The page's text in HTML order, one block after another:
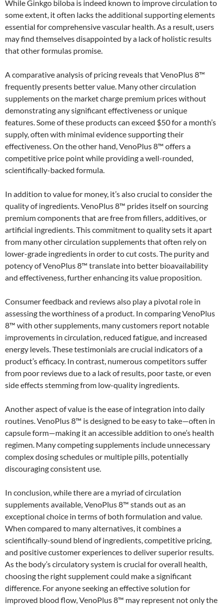
While Ginkgo biloba is indeed known to improve circulation to
some extent, it often lacks the additional supporting elements
essential for comprehensive vascular health. As a result, users
may find themselves disappointed by a lack of holistic results
that other formulas promise.
A comparative analysis of pricing reveals that VenoPlus 8™
frequently presents better value. Many other circulation
supplements on the market charge premium prices without
demonstrating any significant effectiveness or unique
features. Some of these products can exceed $50 for a month’s
supply, often with minimal evidence supporting their
effectiveness. On the other hand, VenoPlus 8™ offers a
competitive price point while providing a well-rounded,
scientifically-backed formula.
In addition to value for money, it’s also crucial to consider the
quality of ingredients. VenoPlus 8™ prides itself on sourcing
premium components that are free from fillers, additives, or
artificial ingredients. This commitment to quality sets it apart
from many other circulation supplements that often rely on
lower-grade ingredients in order to cut costs. The purity and
potency of VenoPlus 8™ translate into better bioavailability
and effectiveness, further enhancing its value proposition.
Consumer feedback and reviews also play a pivotal role in
assessing the worthiness of a product. In comparing VenoPlus
8™ with other supplements, many customers report notable
improvements in circulation, reduced fatigue, and increased
energy levels. These testimonials are crucial indicators of a
product’s efficacy. In contrast, numerous competitors suffer
from poor reviews due to a lack of results, poor taste, or even
side effects stemming from low-quality ingredients.
Another aspect of value is the ease of integration into daily
routines. VenoPlus 8™ is designed to be easy to take—often in
capsule form—making it an accessible addition to one’s health
regimen. Many competing supplements include unnecessary
complex dosing schedules or multiple pills, potentially
discouraging consistent use.
In conclusion, while there are a myriad of circulation
supplements available, VenoPlus 8™ stands out as an
exceptional choice in terms of both formulation and value.
When compared to many alternatives, it combines a
scientifically-sound blend of ingredients, competitive pricing,
and positive customer experiences to deliver superior results.
As the body’s circulatory system is crucial for overall health,
choosing the right supplement could make a significant
difference. For anyone seeking an effective solution for
improved blood flow, VenoPlus 8™ may represent not only the